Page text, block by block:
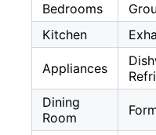
Bedrooms
Kitchen
Appliances
Dining
Room